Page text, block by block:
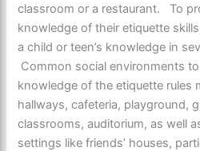
classroom or a restaurant. To
knowledge of their etiquette
a child or teen’s knowledge in
Common social environments to
knowledge of the etiquette rules
hallways, cafeteria, playground,
classrooms, auditorium, as well
settings like friends’ houses,